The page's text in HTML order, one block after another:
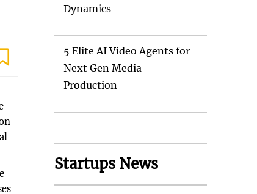
Dynamics
5 Elite AI Video Agents for
Next Gen Media
Production
Startups News